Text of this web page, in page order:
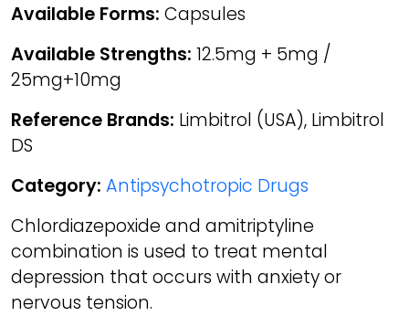
Available Forms: Capsules
Available Strengths: 12.5mg + 5mg /
25mg+10mg
Reference Brands: Limbitrol (USA), Limbitrol
DS
Category: Antipsychotropic Drugs
Chlordiazepoxide and amitriptyline
combination is used to treat mental
depression that occurs with anxiety or
nervous tension.